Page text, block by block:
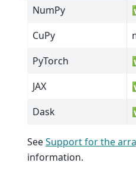
NumPy
CuPy
PyTorch
JAX
Dask
SeeSupport for the
information.